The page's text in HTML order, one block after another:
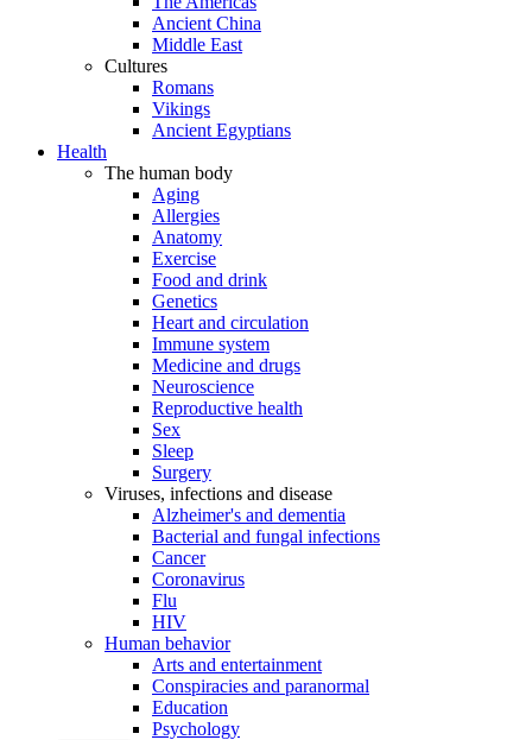
Ancient China
Middle East
Cultures
Romans
Vikings
Ancient Egyptians
Health
The human body
Aging
Allergies
Anatomy
Exercise
Food and drink
Genetics
Heart and circulation
Immune system
Medicine and drugs
Neuroscience
Reproductive health
Sex
Sleep
Surgery
Viruses, infections and disease
Alzheimer's and dementia
Bacterial and fungal infections
Cancer
Coronavirus
Flu
HIV
Human behavior
Arts and entertainment
Conspiracies and paranormal
Education
Psychology